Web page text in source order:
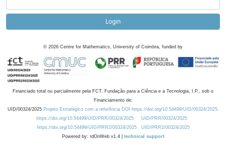
Login
© 2026 Centre for Mathematics, University of Coimbra, funded by
Financiado total ou parcialmente pela FCT, Fundação para a Ciência e a Tecnologia, I.P., sob o
Financiamento de:
UID/00324/2025 Projeto Estratégico com a referência DOI https://doi.org/10.54499/UID/00324/2025.
https://doi.org/10.54499/UID/PRR/00324/2025
UID/PRR/00324/2025
https://doi.org/10.54499/UID/PRR2/00324/2025
UID/PRR2/00324/2025
Powered by: rdOnWeb v1.4 | technical support